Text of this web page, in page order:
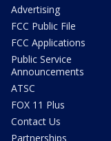
Advertising
FCC Public File
FCC Applications
Public Service
Announcements
ATSC
FOX 11 Plus
Contact Us
Partnerships